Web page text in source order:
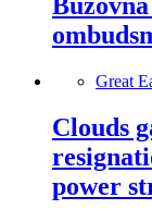
Great
Clouds
power